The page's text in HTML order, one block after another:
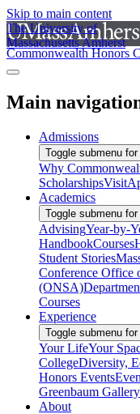
Skip to main content
The University of
Massachusetts Amherst
Commonwealth Honors
Main
Admissions
Toggle submenu
Why
ScholarshipsVisit
Academics
Toggle submenu
AdvisingYear-by-
HandbookCourses
Student Stories
Conference Office
(ONSA)
Courses
Experience
Toggle submenu
Your LifeYour
CollegeDiversity,
Honors Events
Greenbaum Gallery
About